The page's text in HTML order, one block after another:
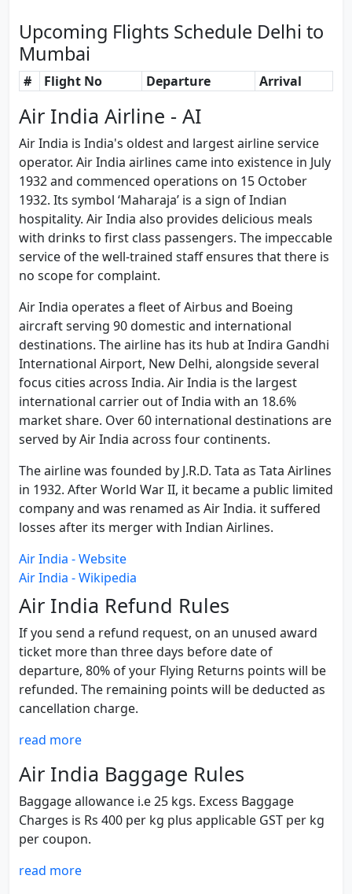
Upcoming Flights Schedule Delhi to
Mumbai
# Flight No Departure Arrival
Air India Airline - AI
Air India is India's oldest and largest airline service
operator. Air India airlines came into existence in July
1932 and commenced operations on 15 October
1932. Its symbol ‘Maharaja’ is a sign of Indian
hospitality. Air India also provides delicious meals
with drinks to first class passengers. The impeccable
service of the well-trained staff ensures that there is
no scope for complaint.
Air India operates a fleet of Airbus and Boeing
aircraft serving 90 domestic and international
destinations. The airline has its hub at Indira Gandhi
International Airport, New Delhi, alongside several
focus cities across India. Air India is the largest
international carrier out of India with an 18.6%
market share. Over 60 international destinations are
served by Air India across four continents.
The airline was founded by J.R.D. Tata as Tata Airlines
in 1932. After World War II, it became a public limited
company and was renamed as Air India. it suffered
losses after its merger with Indian Airlines.
Air India - Website
Air India - Wikipedia
Air India Refund Rules
If you send a refund request, on an unused award
ticket more than three days before date of
departure, 80% of your Flying Returns points will be
refunded. The remaining points will be deducted as
cancellation charge.
read more
Air India Baggage Rules
Baggage allowance i.e 25 kgs. Excess Baggage
Charges is Rs 400 per kg plus applicable GST per kg
per coupon.
read more